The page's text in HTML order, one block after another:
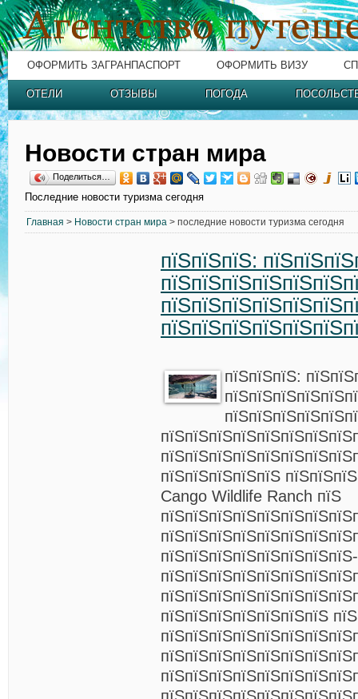
ОФОРМИТЬ ЗАГРАНПАСПОРТ ОФОРМИТЬ ВИЗУ
ОТЕЛИ ОТЗЫВЫ ПОГОДА
Новости стран мира
Поделиться…
Последние новости туризма сегодня
Главная > Новости стран мира > последние новости туризма сегодня
пїЅпїЅпїЅ:
пїЅпїЅпїЅ:
пїЅпїЅпїЅпїЅпїЅ
Cango Wildlife Ranch пїЅ
пїЅпїЅпїЅпїЅпїЅпїЅпїЅпїЅ-
пїЅпїЅпїЅпїЅпїЅпїЅпїЅ пїЅ